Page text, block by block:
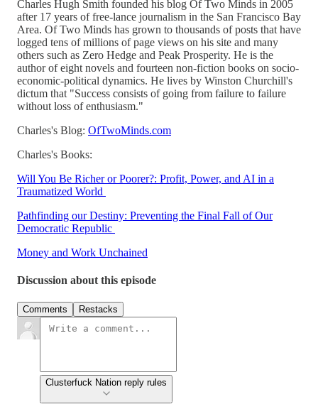
Charles Hugh Smith founded his blog Of Two Minds in 2005
after 17 years of free-lance journalism in the San Francisco Bay
Area. Of Two Minds has grown to thousands of posts that have
logged tens of millions of page views on his site and many
others such as Zero Hedge and Peak Prosperity. He is the
author of eight novels and fourteen non-fiction books on socio-
economic-political dynamics. He lives by Winston Churchill's
dictum that "Success consists of going from failure to failure
without loss of enthusiasm."
Charles's Blog: OfTwoMinds.com
Charles's Books:
Will You Be Richer or Poorer?: Profit, Power, and AI in a
Traumatized World
Pathfinding our Destiny: Preventing the Final Fall of Our
Democratic Republic
Money and Work Unchained
Discussion about this episode
Comments Restacks
Clusterfuck Nation reply rules